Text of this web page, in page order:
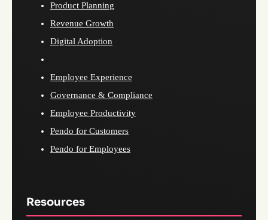
Product Planning
Revenue Growth
Digital Adoption
Employee Experience
Governance & Compliance
Employee Productivity
Pendo for Customers
Pendo for Employees
Resources